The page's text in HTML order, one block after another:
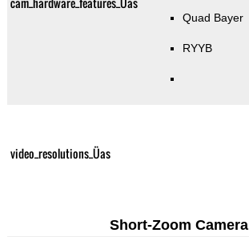
Quad Bayer
RYYB
video_resolutions_Üas
Short-Zoom Camera